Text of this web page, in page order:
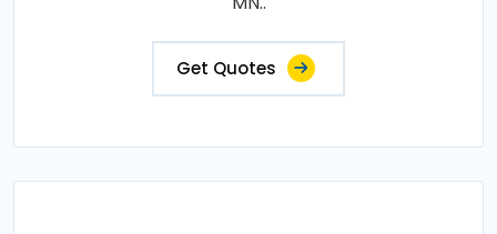
Get Quotes